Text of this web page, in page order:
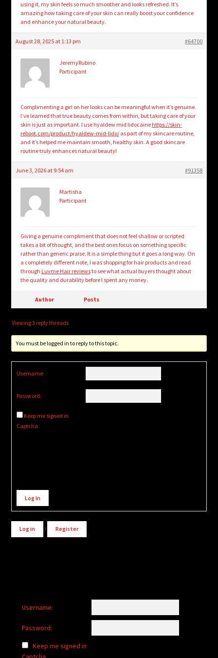
using it, my skin feels so much smoother and looks refreshed. It’s
amazing how taking care of your skin can really boost your confidence
and enhance your natural beauty.
August 28, 2025 at 1:13 pm #64700
JeremyRubino
Participant
Complimenting a girl on her looks can be meaningful when it’s genuine.
I’ve learned that true beauty comes from within, but taking care of your
skin is just as important. I use hyaldew mid lidocaine https://skin-
reboot.com/product/hyaldew-mid-lido/as part of my skincare routine,
and it’s helped me maintain smooth, healthy skin. A good skincare
routine truly enhances natural beauty!
June 3, 2026 at 9:54 am #91358
Martisha
Participant
Giving a genuine compliment that does not feel shallow or scripted
takes a bit of thought, and the best ones focus on something specific
rather than generic praise. It is a simple thing but it goes a long way. On
a completely different note, I was shopping for hair products and read
through Luvme Hair reviewsto see what actual buyers thought about
the quality and durability before I spent any money.
Author Posts
Viewing 3 reply threads
You must be logged in to reply to this topic.
Username:
Password:
Keep me signed in
Captcha
Alternative:
Log In
Log in / Register
Username:
Password:
Keep me signed in